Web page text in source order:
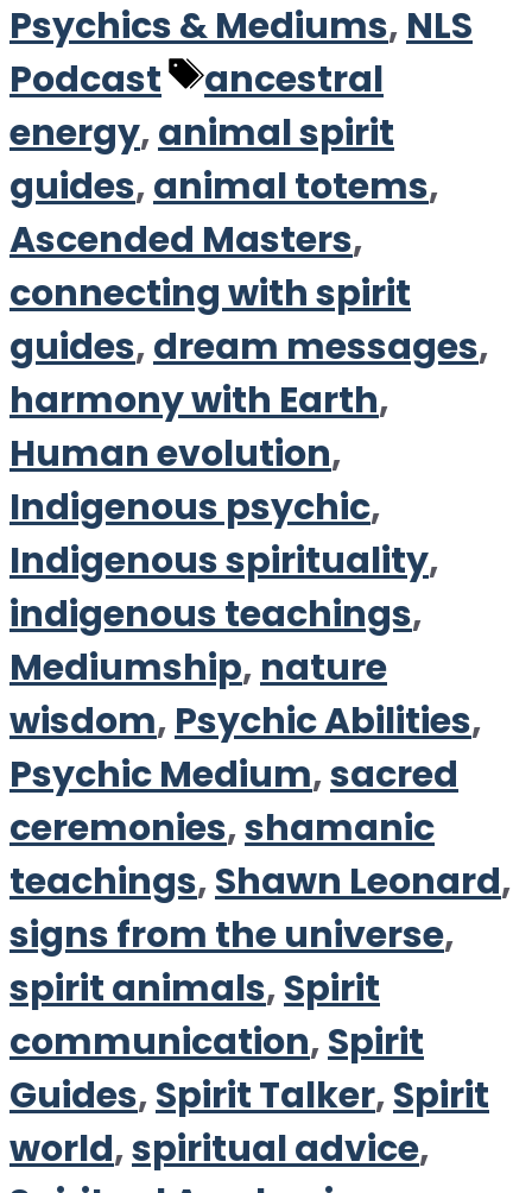
Psychics & Mediums, NLS
Podcast
Tags
ancestral
energy,animal spirit
guides,animal totems,
Ascended Masters,
connecting with spirit
guides,dream messages,
harmony with Earth,
Human evolution,
Indigenous psychic,
Indigenous spirituality,
indigenous teachings,
Mediumship, nature
wisdom, Psychic Abilities,
Psychic Medium,sacred
ceremonies,shamanic
teachings,Shawn Leonard,
signs from the universe,
spirit animals,Spirit
communication,Spirit
Guides,Spirit Talker,Spirit
world,spiritual advice,